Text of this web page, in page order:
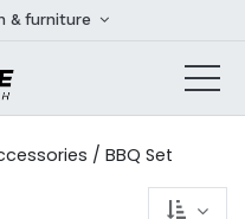
& furniture
/ BBQ Set